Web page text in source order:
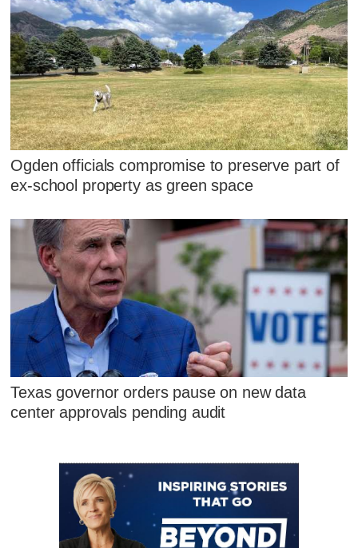
Ogden officials compromise to preserve part of
ex-school property as green space
Texas governor orders pause on new data
center approvals pending audit